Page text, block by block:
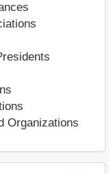
Organizations